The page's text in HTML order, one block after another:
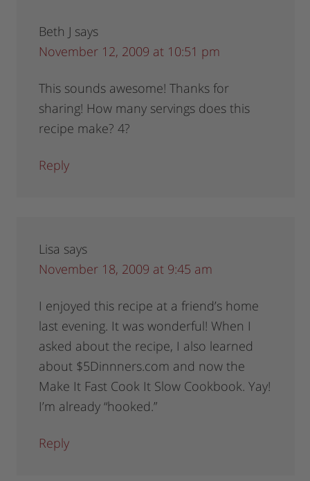
Beth J says
November 12, 2009 at 10:51 pm
This sounds awesome! Thanks for
sharing! How many servings does this
recipe make? 4?
Reply
Lisa says
November 18, 2009 at 9:45 am
I enjoyed this recipe at a friend’s home
last evening. It was wonderful! When I
asked about the recipe, I also learned
about $5Dinnners.com and now the
Make It Fast Cook It Slow Cookbook. Yay!
I’m already “hooked.”
Reply